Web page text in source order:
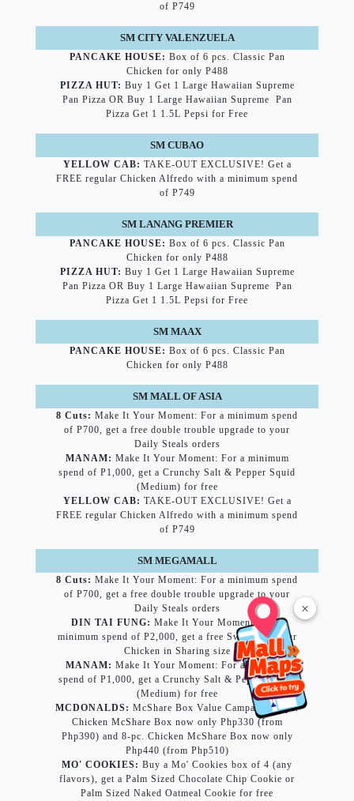
×
of P749
SM CITY VALENZUELA
PANCAKE HOUSE: Box of 6 pcs. Classic Pan
Chicken for only P488
PIZZA HUT: Buy 1 Get 1 Large Hawaiian Supreme
Pan Pizza OR Buy 1 Large Hawaiian Supreme Pan
Pizza Get 1 1.5L Pepsi for Free
SM CUBAO
YELLOW CAB: TAKE-OUT EXCLUSIVE! Get a
FREE regular Chicken Alfredo with a minimum spend
of P749
SM LANANG PREMIER
PANCAKE HOUSE: Box of 6 pcs. Classic Pan
Chicken for only P488
PIZZA HUT: Buy 1 Get 1 Large Hawaiian Supreme
Pan Pizza OR Buy 1 Large Hawaiian Supreme Pan
Pizza Get 1 1.5L Pepsi for Free
SM MAAX
PANCAKE HOUSE: Box of 6 pcs. Classic Pan
Chicken for only P488
SM MALL OF ASIA
8 Cuts: Make It Your Moment: For a minimum spend
of P700, get a free double trouble upgrade to your
Daily Steals orders
MANAM: Make It Your Moment: For a minimum
spend of P1,000, get a Crunchy Salt & Pepper Squid
(Medium) for free
YELLOW CAB: TAKE-OUT EXCLUSIVE! Get a
FREE regular Chicken Alfredo with a minimum spend
of P749
SM MEGAMALL
8 Cuts: Make It Your Moment: For a minimum spend
of P700, get a free double trouble upgrade to your
Daily Steals orders
DIN TAI FUNG: Make It Your Moment: For a
minimum spend of P2,000, get a free Sweet and Sour
Chicken in Sharing size
MANAM: Make It Your Moment: For a minimum
spend of P1,000, get a Crunchy Salt & Pepper Squid
(Medium) for free
MCDONALDS: McShare Box Value Campaign: 6-pc.
Chicken McShare Box now only Php330 (from
Php390) and 8-pc. Chicken McShare Box now only
Php440 (from Php510)
MO' COOKIES: Buy a Mo' Cookies box of 4 (any
flavors), get a Palm Sized Chocolate Chip Cookie or
Palm Sized Naked Oatmeal Cookie for free